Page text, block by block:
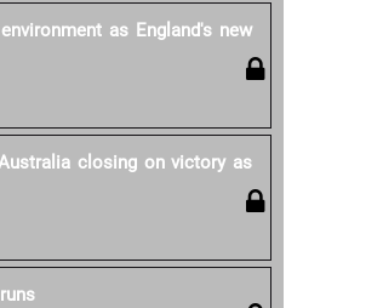
as England's new
closing on victory as